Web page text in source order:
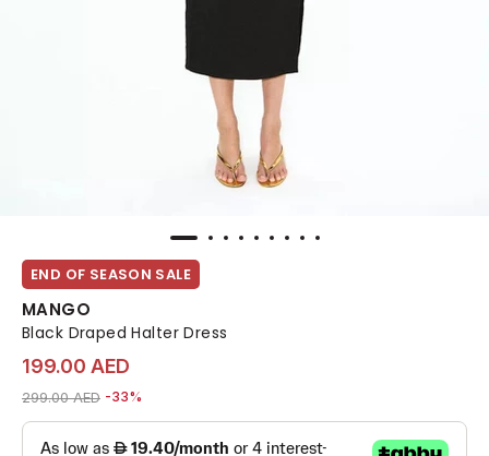
END OF SEASON SALE
MANGO
Black Draped Halter Dress
199.00 AED
Price reduced from
299.00 AEDto 199.00 AED
-33%